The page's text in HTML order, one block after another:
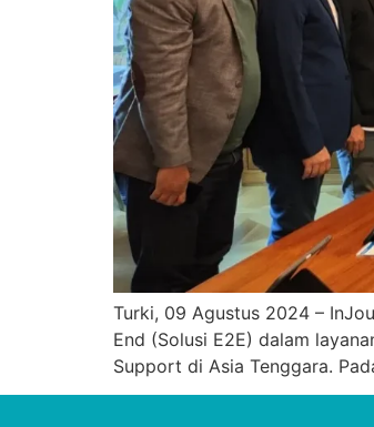
Turki, 09 Agustus 2024 –
End (Solusi E2E) dalam
Support di Asia Tenggara.